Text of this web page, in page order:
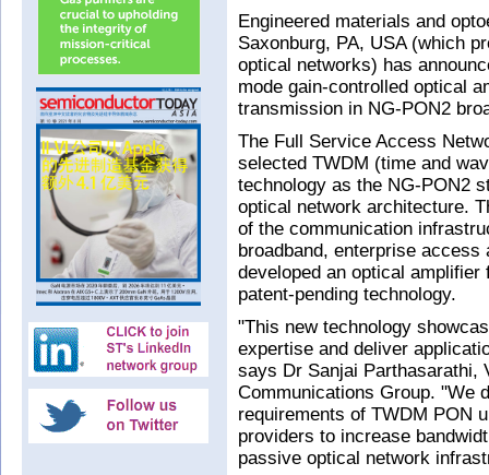
Engineered materials and
Saxonburg, PA, USA (which
optical networks) has
mode gain-controlled optical
transmission in NG-PON2
The Full Service Access
selected TWDM (time and
technology as the NG-PON2
optical network architecture.
of the communication
broadband, enterprise
developed an optical
patent-pending technology.
"This new technology
expertise and deliver
says Dr Sanjai Parthasarathi,
Communications Group. "We
requirements of TWDM PON
providers to increase
passive optical network